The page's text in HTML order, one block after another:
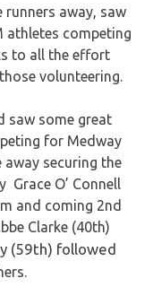
away, saw
athletes competing
to all the effort
volunteering.
saw some great
for Medway
securing the
Grace O’ Connell
and coming 2nd
Clarke (40th)
(59th) followed